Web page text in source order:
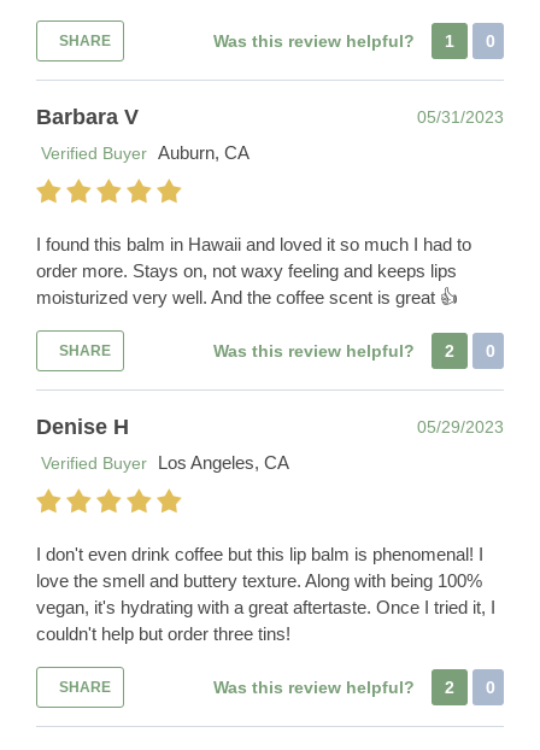
SHARE Was this review helpful? 1 0
Barbara V
05/31/2023
Verified Buyer Auburn, CA
I found this balm in Hawaii and loved it so much I had to
order more. Stays on, not waxy feeling and keeps lips
moisturized very well. And the coffee scent is great 👍
SHARE Was this review helpful? 2 0
Denise H
05/29/2023
Verified Buyer
Los Angeles, CA
I don't even drink coffee but this lip balm is phenomenal! I
love the smell and buttery texture. Along with being 100%
vegan, it's hydrating with a great aftertaste. Once I tried it, I
couldn't help but order three tins!
SHARE Was this review helpful? 2 0